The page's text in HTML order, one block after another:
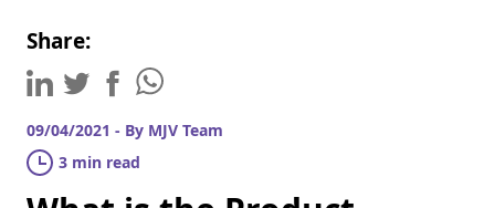
Share:
09/04/2021 - By MJV Team
3 min read